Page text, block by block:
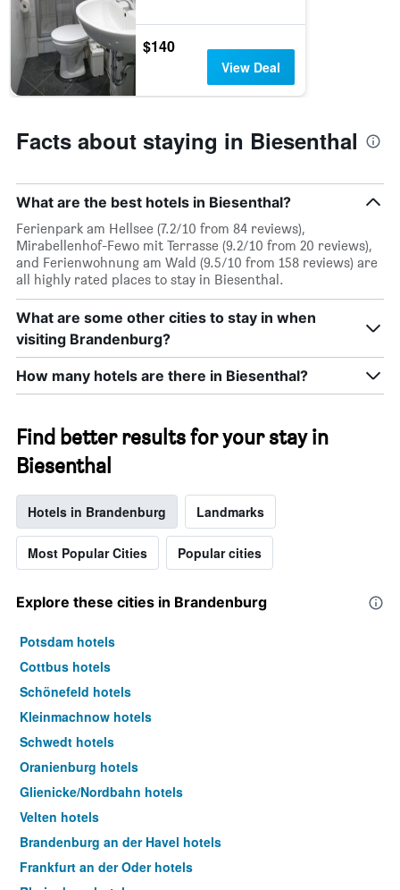
$140
View Deal
Facts about staying in Biesenthal
What are the best hotels in Biesenthal?
Ferienpark am Hellsee (7.2/10 from 84 reviews),
Mirabellenhof-Fewo mit Terrasse (9.2/10 from 20 reviews),
and Ferienwohnung am Wald (9.5/10 from 158 reviews) are
all highly rated places to stay in Biesenthal.
What are some other cities to stay in when
visiting Brandenburg?
How many hotels are there in Biesenthal?
Find better results for your stay in
Biesenthal
Hotels in Brandenburg Landmarks
Most Popular Cities Popular cities
Explore these cities in Brandenburg
Potsdam hotels
Cottbus hotels
Schönefeld hotels
Kleinmachnow hotels
Schwedt hotels
Oranienburg hotels
Glienicke/Nordbahn hotels
Velten hotels
Brandenburg an der Havel hotels
Frankfurt an der Oder hotels